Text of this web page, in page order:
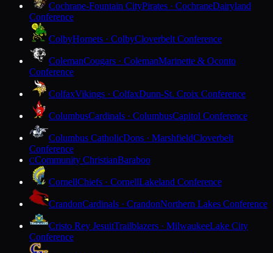
Cochrane-Fountain CityPirates · CochraneDairyland
Conference
ColbyHornets · ColbyCloverbelt Conference
ColemanCougars · ColemanMarinette & Oconto
Conference
ColfaxVikings · ColfaxDunn-St. Croix Conference
ColumbusCardinals · ColumbusCapitol Conference
Columbus CatholicDons · MarshfieldCloverbelt
Conference
CCommunity ChristianBaraboo
CornellChiefs · CornellLakeland Conference
CrandonCardinals · CrandonNorthern Lakes Conference
Cristo Rey JesuitTrailblazers · MilwaukeeLake City
Conference